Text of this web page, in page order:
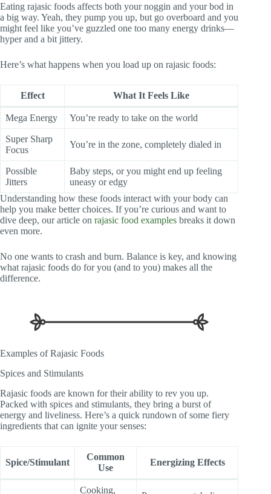
Eating rajasic foods affects both your noggin and your bod in
a big way. Yeah, they pump you up, but go overboard and you
might feel like you’ve guzzled one too many energy drinks—
hyper and a bit jittery.
Here’s what happens when you load up on rajasic foods:
Effect What It Feels Like
Mega Energy You’re ready to take on the world
Super Sharp
Focus
You’re in the zone, completely dialed in
Possible
Jitters
Baby steps, or you might end up feeling
uneasy or edgy
Understanding how these foods interact with your body can
help you make better choices. If you’re curious and want to
dive deep, our article on rajasic food examples breaks it down
even more.
No one wants to crash and burn. Balance is key, and knowing
what rajasic foods do for you (and to you) makes all the
difference.
Examples of Rajasic Foods
Spices and Stimulants
Rajasic foods are known for their ability to rev you up.
Packed with spices and stimulants, they bring a burst of
energy and liveliness. Here’s a quick rundown of some fiery
ingredients that can ignite your senses:
Spice/Stimulant
Common
Use
Energizing Effects
Cooking,